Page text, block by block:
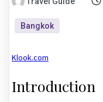
Bangkok
Klook.com
Introduction